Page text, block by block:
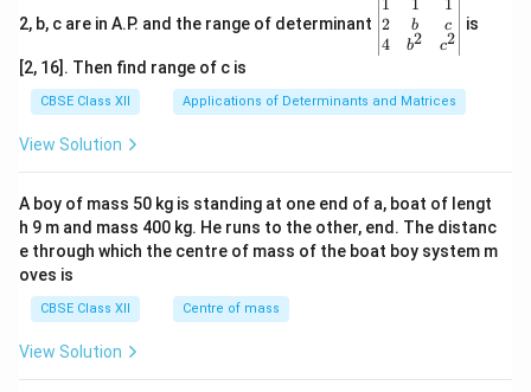
2, b, c are in A.P. and the range of determinant
\be
gin
{v
ma
x}1
&1
b&
c\\
4&
b^
1
2
4
1
b
b2
1
c
c2
is
[2, 16]. Then find range of c is
CBSE Class XII Applications of Determinants and Matrices
View Solution
A boy of mass 50 kg is standing at one end of a, boat of lengt
h 9 m and mass 400 kg. He runs to the other, end. The distanc
e through which the centre of mass of the boat boy system m
oves is
CBSE Class XII Centre of mass
View Solution